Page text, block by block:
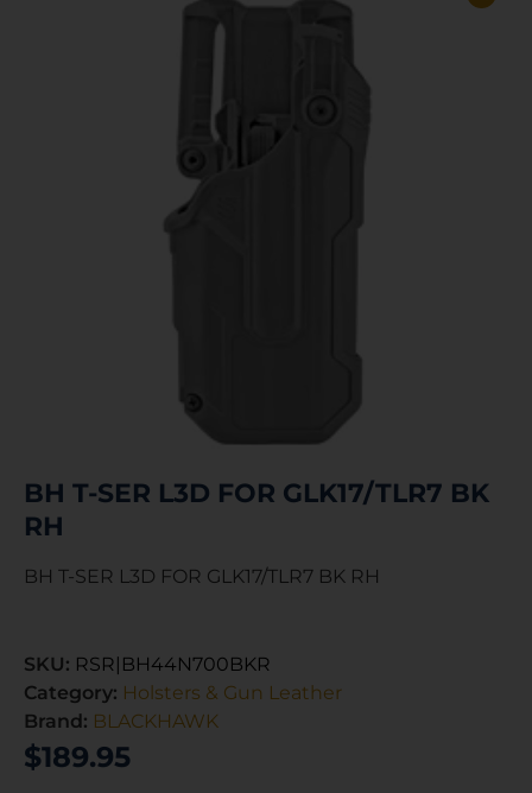
BH T-SER L3D FOR GLK17/TLR7 BK
RH
BH T-SER L3D FOR GLK17/TLR7 BK RH
SKU: RSR|BH44N700BKR
Category: Holsters & Gun Leather
Brand: BLACKHAWK
$189.95